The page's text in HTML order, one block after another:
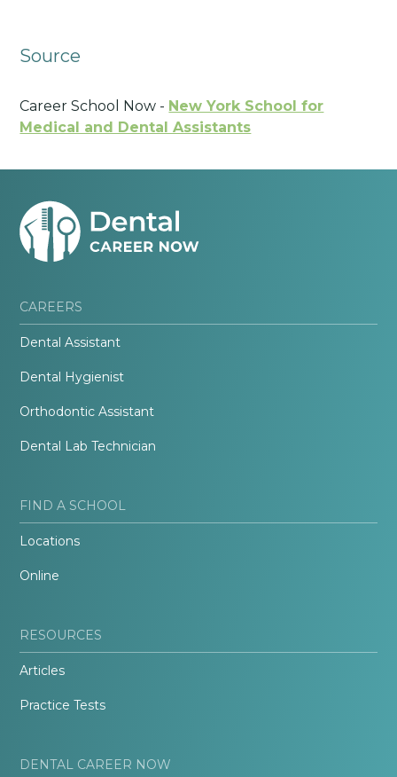
Source
Career School Now - New York School for
Medical and Dental Assistants
CAREERS
Dental Assistant
Dental Hygienist
Orthodontic Assistant
Dental Lab Technician
FIND A SCHOOL
Locations
Online
RESOURCES
Articles
Practice Tests
DENTAL CAREER NOW